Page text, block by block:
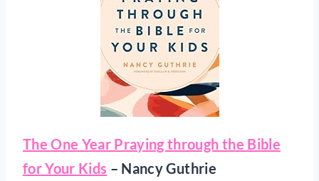
The One Year Praying through the Bible
for Your Kids – Nancy Guthrie